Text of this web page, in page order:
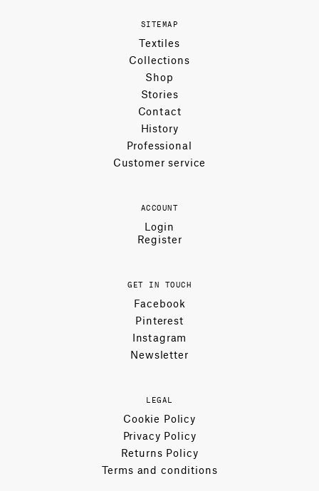
SITEMAP
Textiles
Collections
Shop
Stories
Contact
History
Professional
Customer service
ACCOUNT
Login
Register
GET IN TOUCH
Facebook
Pinterest
Instagram
Newsletter
LEGAL
Cookie Policy
Privacy Policy
Returns Policy
Terms and conditions